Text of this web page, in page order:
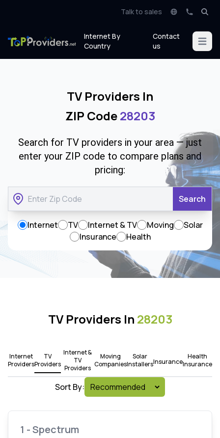
Talk to sales
Internet By
Country
Contact
us
Open
TV Providers In
ZIP Code28203
Search for TV providers in your area — just
enter your ZIP code to compare plans and
pricing:
Search
Internet TV Internet & TV Moving
Solar
Insurance
Health
TV Providers In 28203
Internet
Providers
TV
Providers
Internet &
TV
Providers
Moving
Companies
Solar
InstallersInsurance
Health
Insurance
Sort By:
1 - Spectrum